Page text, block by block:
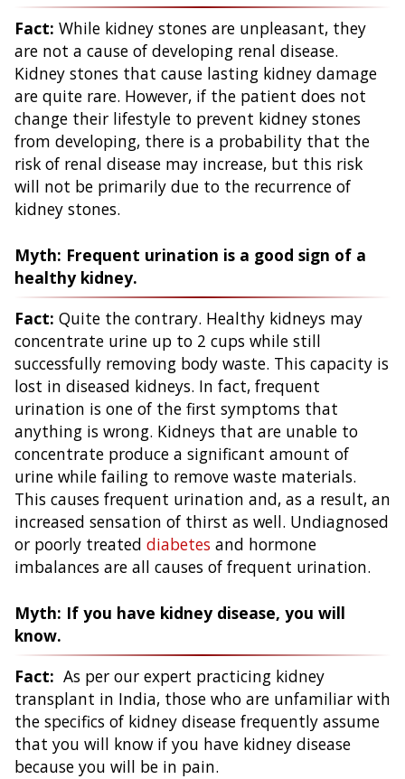
Fact: While kidney stones are unpleasant, they
are not a cause of developing renal disease.
Kidney stones that cause lasting kidney damage
are quite rare. However, if the patient does not
change their lifestyle to prevent kidney stones
from developing, there is a probability that the
risk of renal disease may increase, but this risk
will not be primarily due to the recurrence of
kidney stones.
Myth: Frequent urination is a good sign of a
healthy kidney.
Fact: Quite the contrary. Healthy kidneys may
concentrate urine up to 2 cups while still
successfully removing body waste. This capacity is
lost in diseased kidneys. In fact, frequent
urination is one of the first symptoms that
anything is wrong. Kidneys that are unable to
concentrate produce a significant amount of
urine while failing to remove waste materials.
This causes frequent urination and, as a result, an
increased sensation of thirst as well. Undiagnosed
or poorly treated diabetes and hormone
imbalances are all causes of frequent urination.
Myth: If you have kidney disease, you will
know.
Fact: As per our expert practicing kidney
transplant in India, those who are unfamiliar with
the specifics of kidney disease frequently assume
that you will know if you have kidney disease
because you will be in pain.